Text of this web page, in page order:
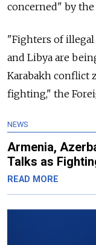
concerned" by
"Fighters of
and Libya are
Karabakh conflict
fighting," the
NEWS
Armenia,
Talks as
READ MORE